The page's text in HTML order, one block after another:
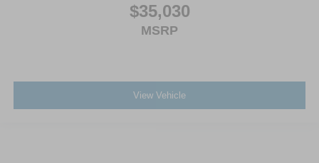
$35,030
MSRP
View Vehicle